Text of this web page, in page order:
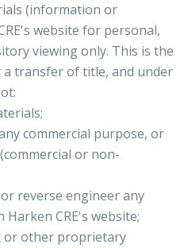
(information or
website for personal,
viewing only. This is the
transfer of title, and under
commercial purpose, or
or non-
reverse engineer any
CRE's website;
or other proprietary